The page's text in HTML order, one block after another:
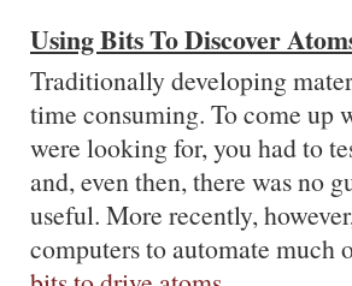
Using Bits To Discover
Traditionally developing
time consuming. To come up
were looking for, you had to
and, even then, there was no
useful. More recently,
computers to automate much